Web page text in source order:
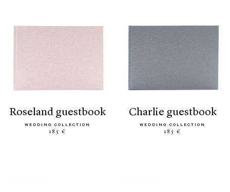
roseland guestbook
WEDDING COLLECTION
185 €
charlie guestbook
WEDDING COLLECTION
185 €